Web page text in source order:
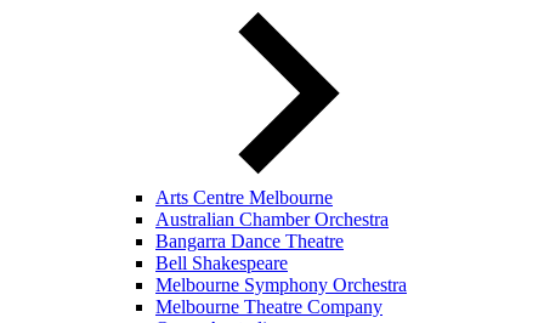
Arts Centre Melbourne
Australian Chamber Orchestra
Bangarra Dance Theatre
Bell Shakespeare
Melbourne Symphony Orchestra
Melbourne Theatre Company